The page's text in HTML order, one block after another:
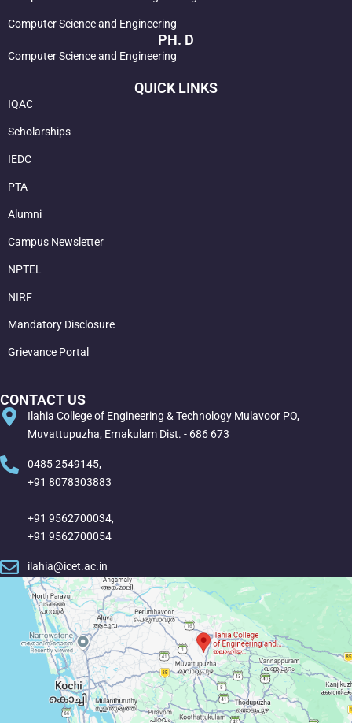
Computer Science and Engineering
PH. D
Computer Science and Engineering
QUICK LINKS
IQAC
Scholarships
IEDC
PTA
Alumni
Campus Newsletter
NPTEL
NIRF
Mandatory Disclosure
Grievance Portal
CONTACT US
Ilahia College of Engineering & Technology Mulavoor PO,
Muvattupuzha, Ernakulam Dist. - 686 673
0485 2549145,
+91 8078303883
+91 9562700034,
+91 9562700054
ilahia@icet.ac.in